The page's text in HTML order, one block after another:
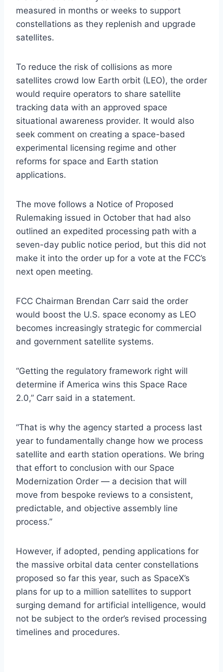
measured in months or weeks to support
constellations as they replenish and upgrade
satellites.
To reduce the risk of collisions as more
satellites crowd low Earth orbit (LEO), the order
would require operators to share satellite
tracking data with an approved space
situational awareness provider. It would also
seek comment on creating a space-based
experimental licensing regime and other
reforms for space and Earth station
applications.
The move follows a Notice of Proposed
Rulemaking issued in October that had also
outlined an expedited processing path with a
seven-day public notice period, but this did not
make it into the order up for a vote at the FCC’s
next open meeting.
FCC Chairman Brendan Carr said the order
would boost the U.S. space economy as LEO
becomes increasingly strategic for commercial
and government satellite systems.
“Getting the regulatory framework right will
determine if America wins this Space Race
2.0,” Carr said in a statement.
“That is why the agency started a process last
year to fundamentally change how we process
satellite and earth station operations. We bring
that effort to conclusion with our Space
Modernization Order — a decision that will
move from bespoke reviews to a consistent,
predictable, and objective assembly line
process.”
However, if adopted, pending applications for
the massive orbital data center constellations
proposed so far this year, such as SpaceX’s
plans for up to a million satellites to support
surging demand for artificial intelligence, would
not be subject to the order’s revised processing
timelines and procedures.